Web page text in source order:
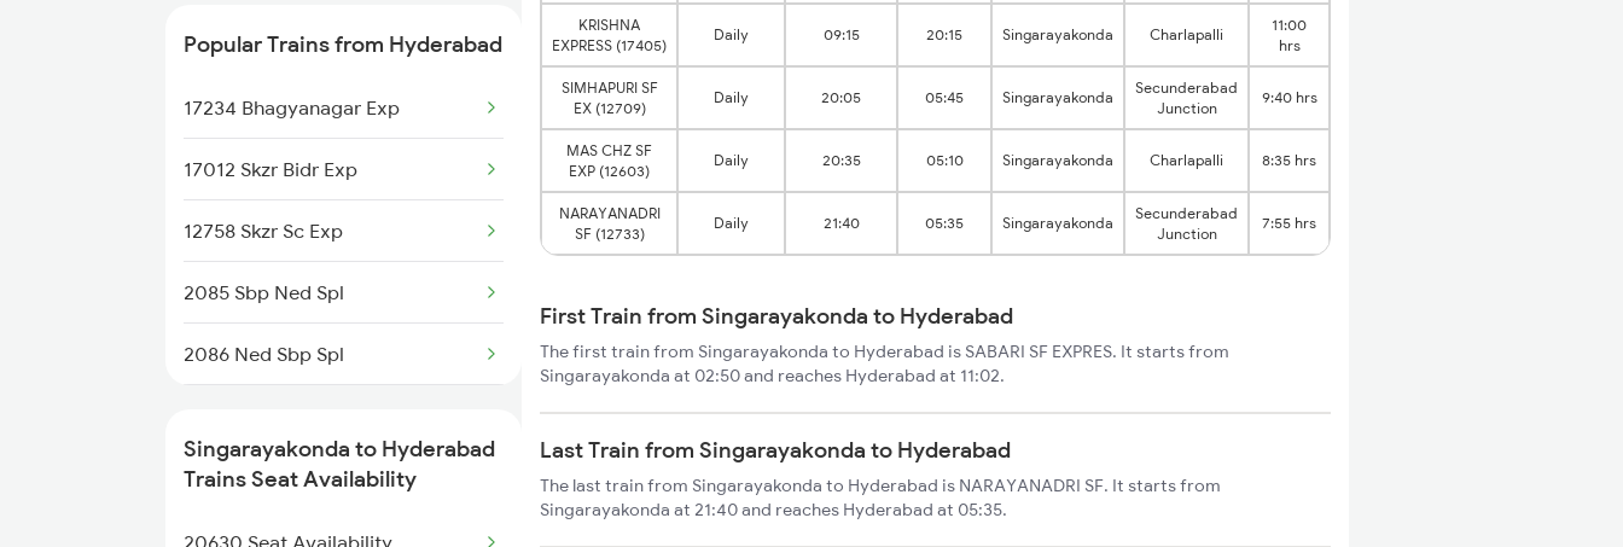
2712 Mas Bza Spl
2733 Tpty Lpi Spl
2734 Lpi Tpty Spl
2743 Gdr Bza Spl
2744 Bza Gdr Spl
12604 Chennai Sf Exp
Popular Trains from Hyderabad
17234 Bhagyanagar Exp
17012 Skzr Bidr Exp
12758 Skzr Sc Exp
2085 Sbp Ned Spl
2086 Ned Sbp Spl
2204 Sc Vskp Spl
2235 Sc Ltt Spl
Singarayakonda to Hyderabad
Trains Seat Availability
20630 Seat Availability
KRISHNA
EXPRESS (17405)
Daily 09:15 20:15 Singarayakonda Charlapalli
11:00
hrs
SIMHAPURI SF
EX (12709)
Daily 20:05 05:45 Singarayakonda
Secunderabad
Junction
9:40 hrs
MAS CHZ SF
EXP (12603)
Daily 20:35 05:10 Singarayakonda Charlapalli 8:35 hrs
NARAYANADRI
SF (12733)
Daily 21:40 05:35 Singarayakonda
Secunderabad
Junction
7:55 hrs
First Train from Singarayakonda to Hyderabad
The first train from Singarayakonda to Hyderabad is SABARI SF EXPRES. It starts from
Singarayakonda at 02:50 and reaches Hyderabad at 11:02.
Last Train from Singarayakonda to Hyderabad
The last train from Singarayakonda to Hyderabad is NARAYANADRI SF. It starts from
Singarayakonda at 21:40 and reaches Hyderabad at 05:35.